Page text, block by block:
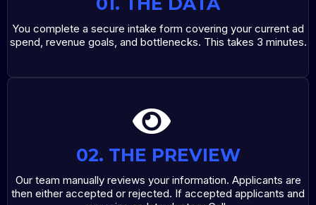
You complete a secure intake form covering your current ad
spend, revenue goals, and bottlenecks. This takes 3 minutes.
02. THE PREVIEW
Our team manually reviews your information. Applicants are
then either accepted or rejected. If accepted applicants and